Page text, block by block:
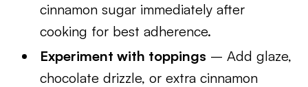
cinnamon sugar immediately after
cooking for best adherence.
Experiment with toppings – Add glaze,
chocolate drizzle, or extra cinnamon